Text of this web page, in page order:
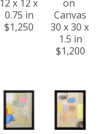
12 x 12 x
0.75 in
$1,250
on
Canvas
30 x 30 x
1.5 in
$1,200